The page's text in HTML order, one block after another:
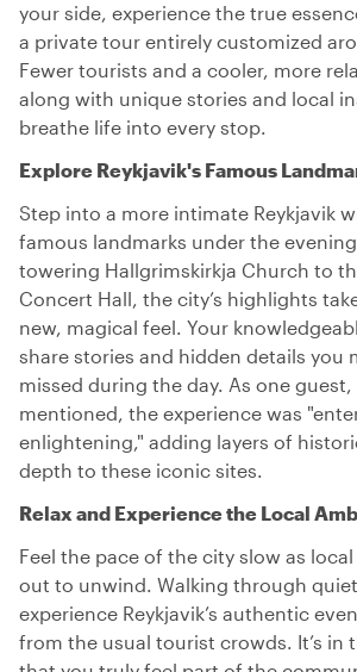
your side, experience the true
a private tour entirely customized
Fewer tourists and a cooler, more
along with unique stories and local
breathe life into every stop.
Explore Reykjavik's Famous
Step into a more intimate Reykjavik
famous landmarks under the
towering Hallgrimskirkja Church to
Concert Hall, the city’s highlights
new, magical feel. Your
share stories and hidden details you
missed during the day. As one guest,
mentioned, the experience was
enlightening," adding layers of
depth to these iconic sites.
Relax and Experience the Local
Feel the pace of the city slow as
out to unwind. Walking through
experience Reykjavik’s authentic
from the usual tourist crowds. It’s in